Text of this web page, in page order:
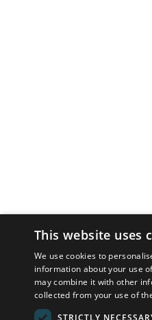
This website uses
We use cookies to
information about your use
may combine it with other
collected from your use of
STRICTLY